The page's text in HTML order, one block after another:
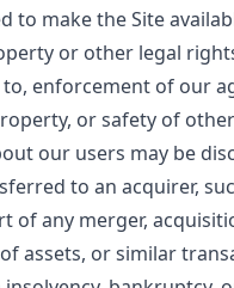
to make the Site
or other legal
enforcement of our
or safety of
our users may be
to an acquirer,
of any merger,
assets, or similar